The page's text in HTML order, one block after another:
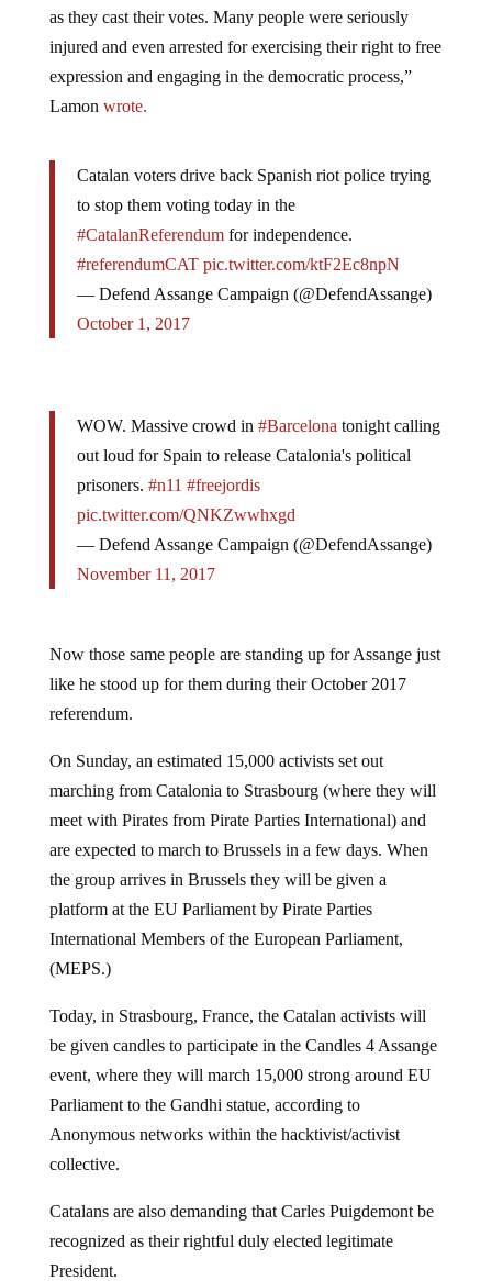
as they cast their votes. Many people were seriously
injured and even arrested for exercising their right to free
expression and engaging in the democratic process,”
Lamon wrote.
Catalan voters drive back Spanish riot police trying
to stop them voting today in the
#CatalanReferendumfor independence.
#referendumCAT pic.twitter.com/ktF2Ec8npN
— Defend Assange Campaign (@DefendAssange)
October 1, 2017
WOW. Massive crowd in #Barcelona tonight calling
out loud for Spain to release Catalonia's political
prisoners. #n11 #freejordis
pic.twitter.com/QNKZwwhxgd
— Defend Assange Campaign (@DefendAssange)
November 11, 2017
Now those same people are standing up for Assange just
like he stood up for them during their October 2017
referendum.
On Sunday, an estimated 15,000 activists set out
marching from Catalonia to Strasbourg (where they will
meet with Pirates from Pirate Parties International) and
are expected to march to Brussels in a few days. When
the group arrives in Brussels they will be given a
platform at the EU Parliament by Pirate Parties
International Members of the European Parliament,
(MEPS.)
Today, in Strasbourg, France, the Catalan activists will
be given candles to participate in the Candles 4 Assange
event, where they will march 15,000 strong around EU
Parliament to the Gandhi statue, according to
Anonymous networks within the hacktivist/activist
collective.
Catalans are also demanding that Carles Puigdemont be
recognized as their rightful duly elected legitimate
President.